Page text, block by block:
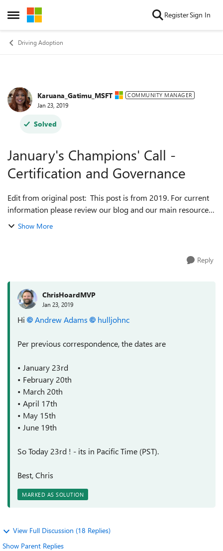
Open Side Menu
Skip to content RegisterSign In
Driving Adoption
Forum Discussion
Karuana_Gatimu_MSFT COMMUNITY MANAGER
Jan 23, 2019
Solved
January's Champions' Call -
Certification and Governance
Edit from original post: This post is from 2019. For current
information please review our blog and our main resources
page at https://aka.ms/O365ChampionResources. Thanks,
Show More
Reply
ChrisHoardMVP
Jan 23, 2019
Hi Andrew Adams hulljohnc
Per previous correspondence, the dates are
• January 23rd
• February 20th
• March 20th
• April 17th
• May 15th
• June 19th
So Today 23rd ! - its in Pacific Time (PST).
Best, Chris
MARKED AS SOLUTION
View Full Discussion (18 Replies)
Show Parent Replies